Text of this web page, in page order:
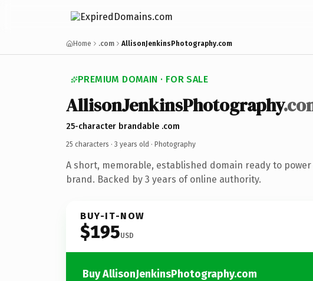
Home .com AllisonJenkinsPhotography.com
PREMIUM DOMAIN · FOR SALE
AllisonJenkinsPhotography
25-character brandable .com
25 characters · 3 years old · Photography
A short, memorable, established domain ready to
brand. Backed by 3 years of online authority.
BUY-IT-NOW
$195USD
Buy AllisonJenkinsPhotography.com